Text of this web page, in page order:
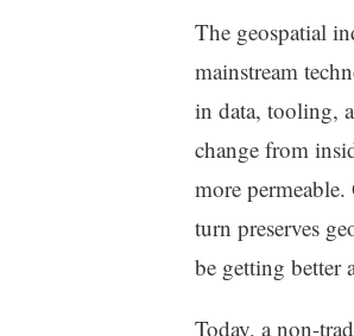
The geospatial
mainstream
in data, tooling,
change from
more
turn preserves
be getting better
Today, a non-